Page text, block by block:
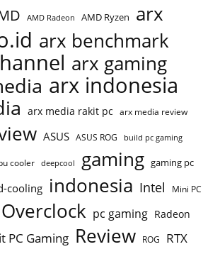
AMD Radeon AMD Ryzen arx
arx benchmark
arx gaming
arx indonesia
arx media rakit pc arx media review
ASUS ASUS ROG build pc gaming
cooler deepcool gaming gaming pc
cooling indonesia Intel Mini PC
Overclock pc gaming Radeon
PC Gaming Review ROG RTX